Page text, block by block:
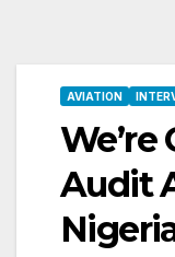
AVIATION
We’re
Audit